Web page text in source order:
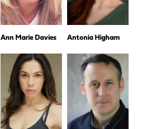
Ann Marie Davies Antonia Higham